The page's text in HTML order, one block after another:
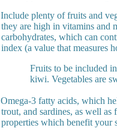
Include plenty of fruits and
they are high in vitamins and
carbohydrates, which can
index (a value that measures
Fruits to be included
kiwi. Vegetables are
Omega-3 fatty acids, which
trout, and sardines, as well as
properties which benefit your